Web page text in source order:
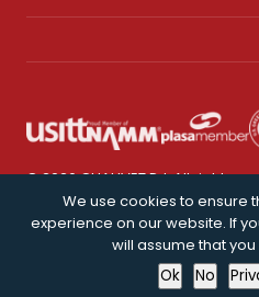
© 2026 CHAUVET DJ. All rights
Privacy Policy
We use cookies to ensure
experience on our website. If
will assume that
Ok
No